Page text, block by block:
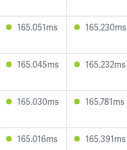
165.051ms 165.230ms
165.045ms 165.232ms
165.030ms 165.781ms
165.016ms 165.391ms